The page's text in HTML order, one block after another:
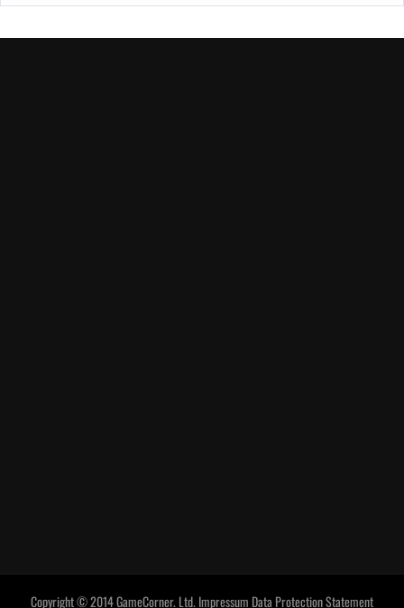
Copyright © 2014 GameCorner. Ltd. Impressum Data Protection Statement